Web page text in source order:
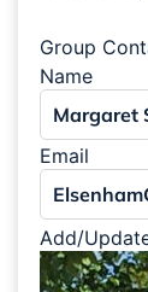
Group
Name
Email
Add/